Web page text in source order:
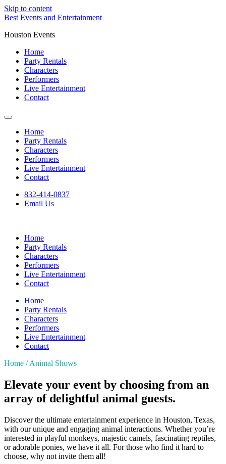
Skip to content
Best Events and Entertainment
Houston Events
Home
Party Rentals
Characters
Performers
Live Entertainment
Contact
Home
Party Rentals
Characters
Performers
Live Entertainment
Contact
832-414-0837
Email Us
Home
Party Rentals
Characters
Performers
Live Entertainment
Contact
Home
Party Rentals
Characters
Performers
Live Entertainment
Contact
Home / Animal Shows
Elevate your event by choosing from an
array of delightful animal guests.
Discover the ultimate entertainment experience in Houston, Texas,
with our unique and engaging animal interactions. Whether you’re
interested in playful monkeys, majestic camels, fascinating reptiles,
or adorable ponies, we have it all. For those who find it hard to
choose, why not invite them all!